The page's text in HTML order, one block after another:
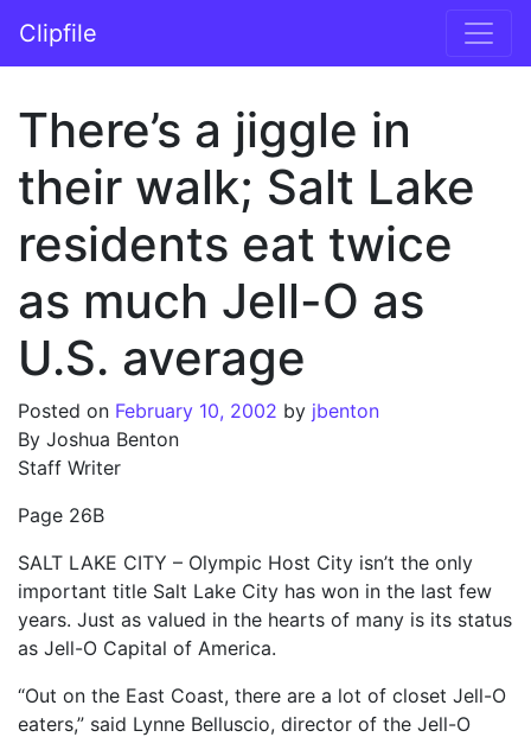
Main Navigation
Clipfile
There’s a jiggle in
their walk; Salt Lake
residents eat twice
as much Jell-O as
U.S. average
Posted on February 10, 2002 by jbenton
By Joshua Benton
Staff Writer
Page 26B
SALT LAKE CITY – Olympic Host City isn’t the only
important title Salt Lake City has won in the last few
years. Just as valued in the hearts of many is its status
as Jell-O Capital of America.
“Out on the East Coast, there are a lot of closet Jell-O
eaters,” said Lynne Belluscio, director of the Jell-O